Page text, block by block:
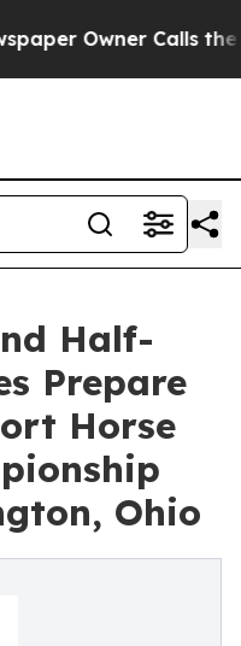
Calls the
Half-
Prepare
Horse
Ohio